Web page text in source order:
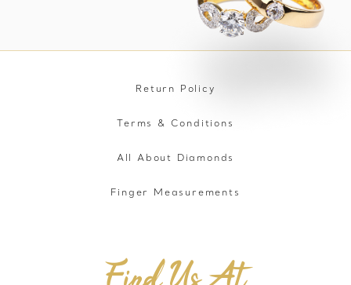
Return Policy
Terms & Conditions
All About Diamonds
Finger Measurements